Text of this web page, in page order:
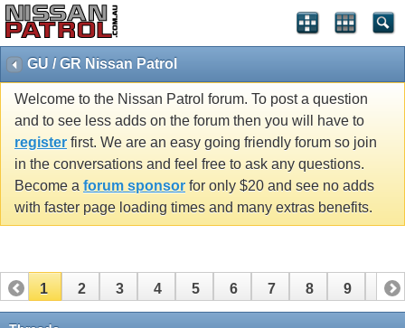
GU / GR Nissan Patrol
Welcome to the Nissan Patrol forum. To post a question
and to see less adds on the forum then you will have to
register first. We are an easy going friendly forum so join
in the conversations and feel free to ask any questions.
Become a forum sponsor for only $20 and see no adds
with faster page loading times and many extras benefits.
1 2 3 4 5 6 7 8 9 10
11